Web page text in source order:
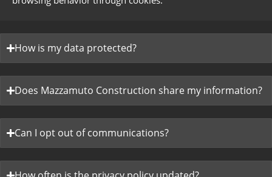
How is my data protected?
Does Mazzamuto Construction share my information?
Can I opt out of communications?